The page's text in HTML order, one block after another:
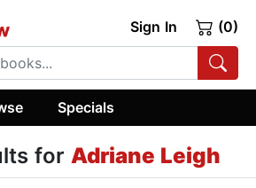
Sign In (0)
Specials
for Adriane Leigh